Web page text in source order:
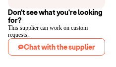
Don't see what you're looking
for?
This supplier can work on custom
requests.
Chat with the supplier